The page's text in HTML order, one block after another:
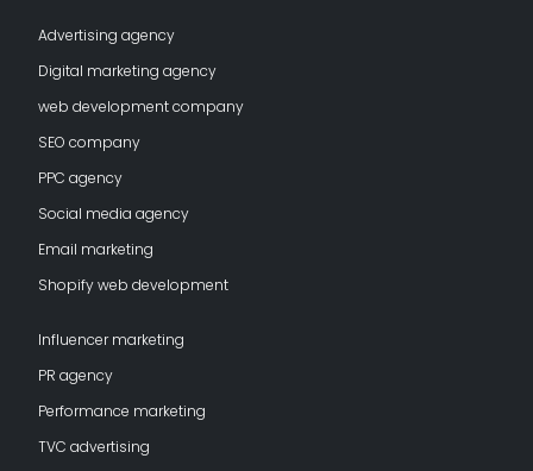
Advertising agency
Digital marketing agency
web development company
SEO company
PPC agency
Social media agency
Email marketing
Shopify web development
Influencer marketing
PR agency
Performance marketing
TVC advertising